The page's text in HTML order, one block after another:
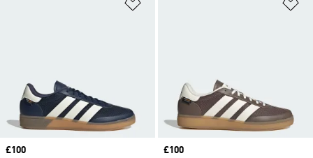
Price
£100
Price
£100